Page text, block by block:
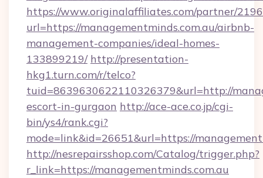
https://www.originalaffiliates.com/partner/
url=https://managementminds.com.au/airbnb-
management-companies/ideal-homes-
133899219/ http://presentation-
hkg1.turn.com/r/telco?
tuid=8639630622110326379&url=http://
escort-in-gurgaon http://ace-ace.co.jp/cgi-
bin/ys4/rank.cgi?
mode=link&id=26651&url=https://
http://nesrepairsshop.com/Catalog/trigger.php?
r_link=https://managementminds.com.au